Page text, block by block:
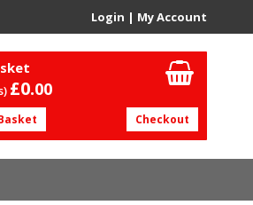
Login | My Account
£0.00
Checkout